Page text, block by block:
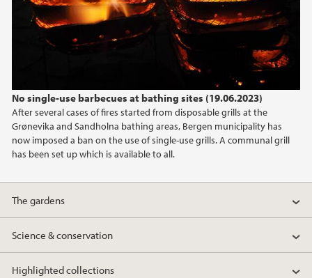
No single-use barbecues at bathing sites (19.06.2023)
After several cases of fires started from disposable grills at the
Grønevika and Sandholna bathing areas, Bergen municipality has
now imposed a ban on the use of single-use grills. A communal grill
has been set up which is available to all.
2024
2021
2020
The gardens
Science & conservation
Highlighted collections